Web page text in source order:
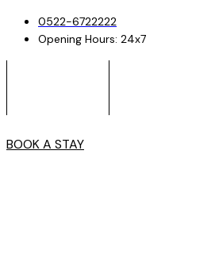
0522-6722222
Opening Hours: 24x7
BOOK A STAY